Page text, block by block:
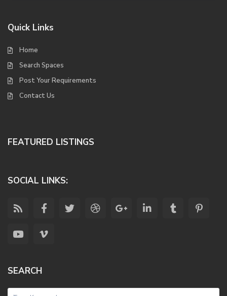
Quick Links
Home
Search Spaces
Post Your Requirements
Contact Us
FEATURED LISTINGS
SOCIAL LINKS:
SEARCH